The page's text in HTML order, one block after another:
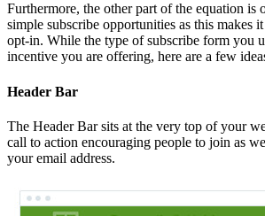
Furthermore, the other part of the equation is
simple subscribe opportunities as this makes
opt-in. While the type of subscribe form you
incentive you are offering, here are a few
Header Bar
The Header Bar sits at the very top of your
call to action encouraging people to join as
your email address.